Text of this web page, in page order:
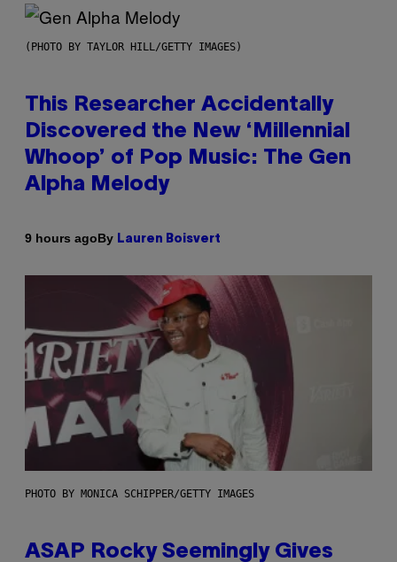
(PHOTO BY TAYLOR HILL/GETTY IMAGES)
This Researcher Accidentally
Discovered the New ‘Millennial
Whoop’ of Pop Music: The Gen
Alpha Melody
9 hours agoBy Lauren Boisvert
PHOTO BY MONICA SCHIPPER/GETTY IMAGES
ASAP Rocky Seemingly Gives